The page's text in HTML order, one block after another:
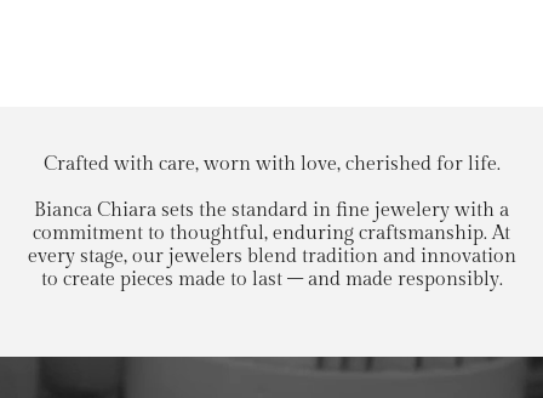
Crafted with care, worn with love, cherished for life.
Bianca Chiara sets the standard in fine jewelery with a
commitment to thoughtful, enduring craftsmanship. At
every stage, our jewelers blend tradition and innovation
to create pieces made to last – and made responsibly.